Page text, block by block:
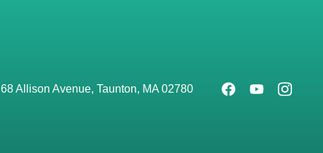
68 Allison Avenue, Taunton, MA 02780